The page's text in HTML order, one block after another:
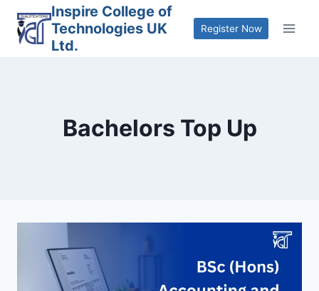
content
Inspire College of
Technologies UK
Ltd.
Register Now
Bachelors Top Up